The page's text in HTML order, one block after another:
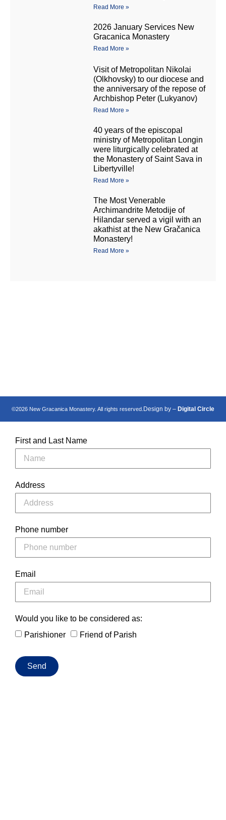
Read More »
2026 January Services New
Gracanica Monastery
Read More »
Visit of Metropolitan Nikolai
(Olkhovsky) to our diocese and
the anniversary of the repose of
Archbishop Peter (Lukyanov)
Read More »
40 years of the episcopal
ministry of Metropolitan Longin
were liturgically celebrated at
the Monastery of Saint Sava in
Libertyville!
Read More »
The Most Venerable
Archimandrite Metodije of
Hilandar served a vigil with an
akathist at the New Gračanica
Monastery!
Read More »
©2026 New Gracanica Monastery. All rights reserved. Design by – Digital Circle
First and Last Name
Address
Phone number
Email
Would you like to be considered as:
Parishioner
Friend of Parish
Send